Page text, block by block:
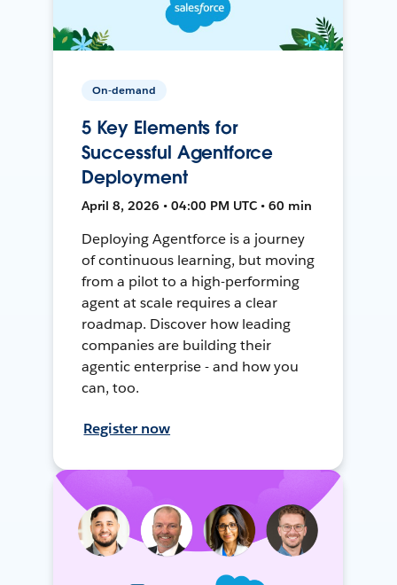
On-demand
5 Key Elements for
Successful Agentforce
Deployment
April 8, 2026 • 04:00 PM UTC • 60 min
Deploying Agentforce is a journey
of continuous learning, but moving
from a pilot to a high-performing
agent at scale requires a clear
roadmap. Discover how leading
companies are building their
agentic enterprise - and how you
can, too.
Register now